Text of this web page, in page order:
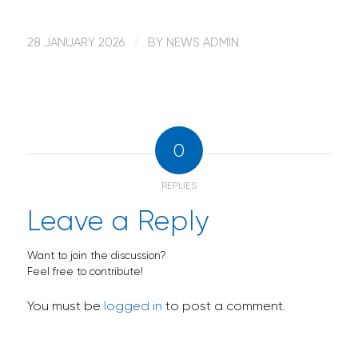
28 JANUARY 2026 BY NEWS ADMIN
0
REPLIES
Leave a Reply
Want to join the discussion?
Feel free to contribute!
You must be logged in to post a comment.